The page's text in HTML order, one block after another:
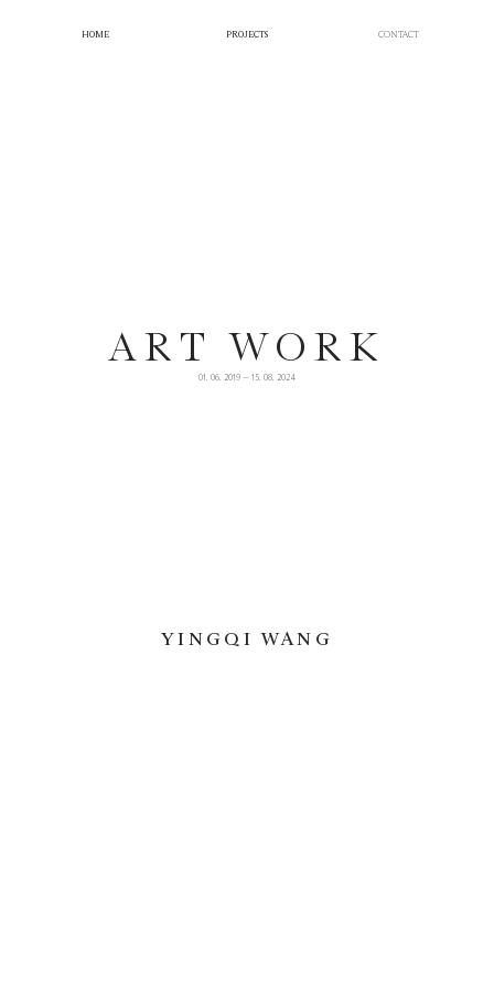
HOME PROJECTS CONTACT
ART WORK
01. 06. 2019 — 15. 08. 2024
YINGQI WANG